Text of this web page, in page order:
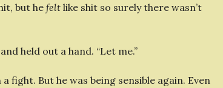
but he felt like shit so surely there wasn’t
held out a hand. “Let me.”
fight. But he was being sensible again. Even